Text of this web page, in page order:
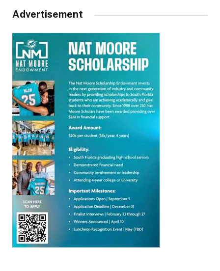
Advertisement